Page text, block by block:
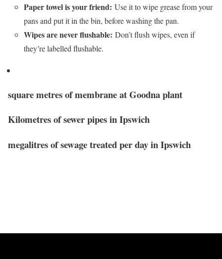
Paper towel is your friend: Use it to wipe grease from your
pans and put it in the bin, before washing the pan.
Wipes are never flushable: Don’t flush wipes, even if
they’re labelled flushable.
square metres of membrane at Goodna plant
Kilometres of sewer pipes in Ipswich
megalitres of sewage treated per day in Ipswich